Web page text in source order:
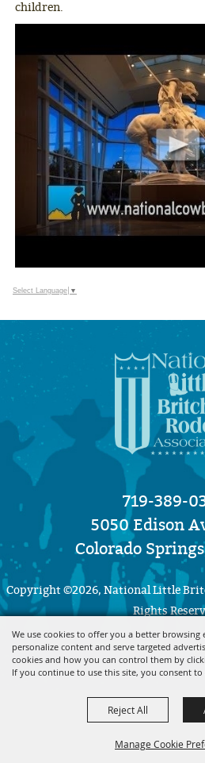
We use cookies to offer you a better browsing
personalize content and serve targeted
cookies and how you can control them by
If you continue to use this site, you consent to
Manage Cookie
Reject All
children.
Select Language ▼
719-389-
5050 Edison
Colorado
Copyright ©2026, National Little
Rights
Powered by